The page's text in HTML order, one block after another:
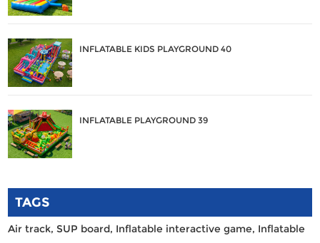
INFLATABLE KIDS PLAYGROUND 40
INFLATABLE PLAYGROUND 39
TAGS
Air track,SUP board, Inflatable interactive game, Inflatable